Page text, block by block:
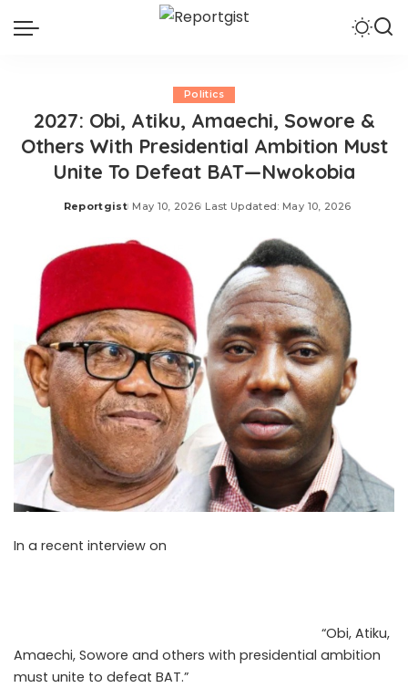
Politics
2027: Obi, Atiku, Amaechi, Sowore &
Others With Presidential Ambition Must
Unite To Defeat BAT—Nwokobia
Posted
Reportgist May 10, 2026 Last Updated: May 10, 2026
In a recent interview on
“Obi, Atiku,
Amaechi, Sowore and others with presidential ambition
must unite to defeat BAT.”